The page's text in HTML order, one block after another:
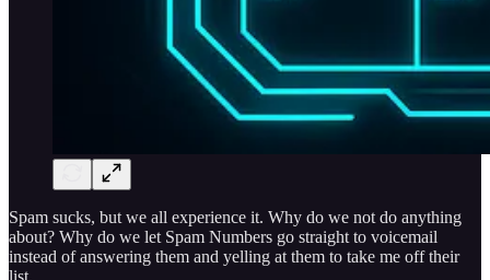
Spam sucks, but we all experience it. Why do we not do anything
about? Why do we let Spam Numbers go straight to voicemail
instead of answering them and yelling at them to take me off their
list.